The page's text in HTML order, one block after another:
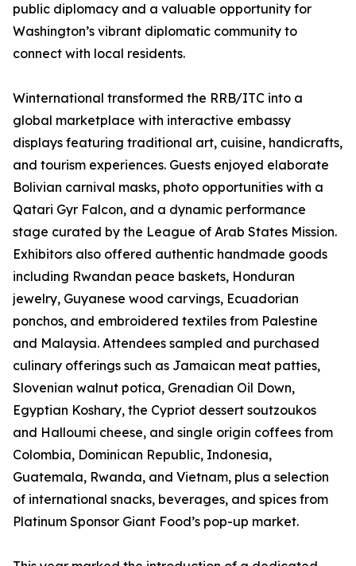
public diplomacy and a valuable opportunity for
Washington’s vibrant diplomatic community to
connect with local residents.
Winternational transformed the RRB/ITC into a
global marketplace with interactive embassy
displays featuring traditional art, cuisine, handicrafts,
and tourism experiences. Guests enjoyed elaborate
Bolivian carnival masks, photo opportunities with a
Qatari Gyr Falcon, and a dynamic performance
stage curated by the League of Arab States Mission.
Exhibitors also offered authentic handmade goods
including Rwandan peace baskets, Honduran
jewelry, Guyanese wood carvings, Ecuadorian
ponchos, and embroidered textiles from Palestine
and Malaysia. Attendees sampled and purchased
culinary offerings such as Jamaican meat patties,
Slovenian walnut potica, Grenadian Oil Down,
Egyptian Koshary, the Cypriot dessert soutzoukos
and Halloumi cheese, and single origin coffees from
Colombia, Dominican Republic, Indonesia,
Guatemala, Rwanda, and Vietnam, plus a selection
of international snacks, beverages, and spices from
Platinum Sponsor Giant Food’s pop-up market.